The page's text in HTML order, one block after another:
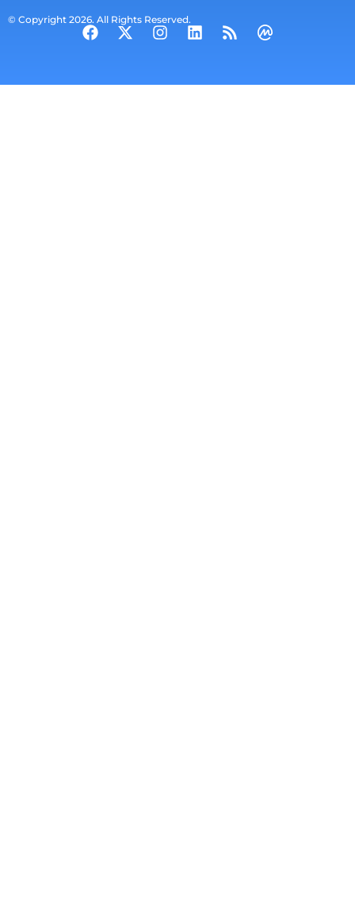
© Copyright 2026. All Rights Reserved.